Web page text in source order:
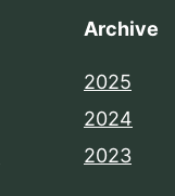
Archive
2025
2024
2023